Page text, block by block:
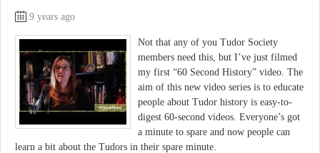
9 years ago
Not that any of you Tudor Society
members need this, but I’ve just filmed
my first “60 Second History” video. The
aim of this new video series is to educate
people about Tudor history is easy-to-
digest 60-second videos. Everyone’s got
a minute to spare and now people can
learn a bit about the Tudors in their spare minute.